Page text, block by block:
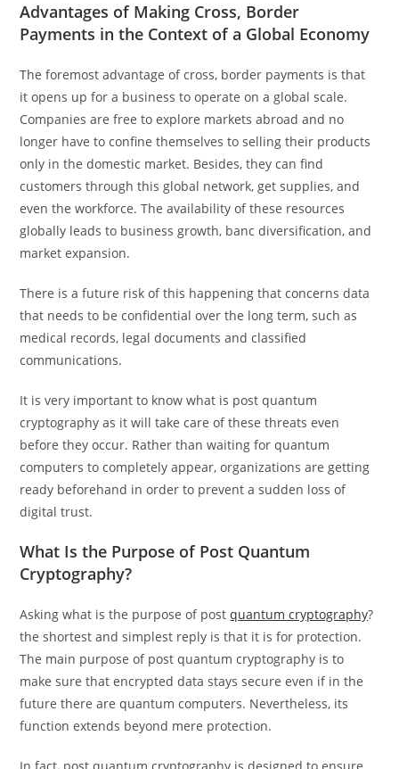
Advantages of Making Cross, Border
Payments in the Context of a Global Economy
The foremost advantage of cross, border payments is that
it opens up for a business to operate on a global scale.
Companies are free to explore markets abroad and no
longer have to confine themselves to selling their products
only in the domestic market. Besides, they can find
customers through this global network, get supplies, and
even the workforce. The availability of these resources
globally leads to business growth, banc diversification, and
market expansion.
There is a future risk of this happening that concerns data
that needs to be confidential over the long term, such as
medical records, legal documents and classified
communications.
It is very important to know what is post quantum
cryptography as it will take care of these threats even
before they occur. Rather than waiting for quantum
computers to completely appear, organizations are getting
ready beforehand in order to prevent a sudden loss of
digital trust.
What Is the Purpose of Post Quantum
Cryptography?
Asking what is the purpose of postquantum cryptography?
the shortest and simplest reply is that it is for protection.
The main purpose of post quantum cryptography is to
make sure that encrypted data stays secure even if in the
future there are quantum computers. Nevertheless, its
function extends beyond mere protection.